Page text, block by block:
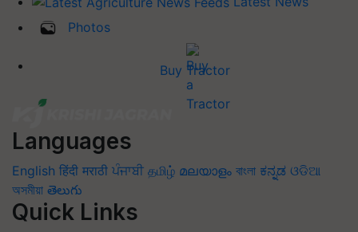
Photos
Buy Tractor
Languages
English हिंदी मराठी ਪੰਜਾਬੀ தமிழ் മലയാളം বাংলা ಕನ್ನಡ ଓଡିଆ
অসমীয়া తెలుగు
Quick Links